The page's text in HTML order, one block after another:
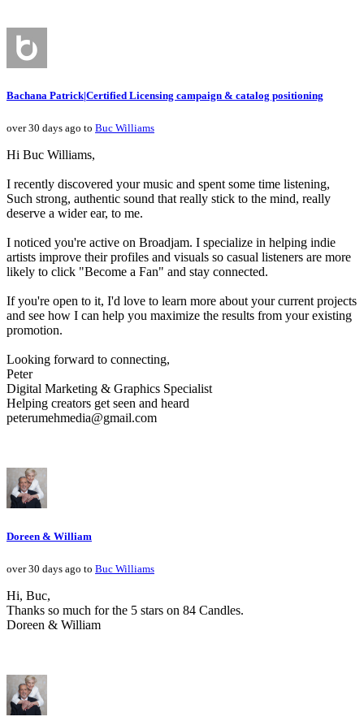
Bachana Patrick|Certified Licensing campaign & catalog positioning
over 30 days ago to Buc Williams
Hi Buc Williams,
I recently discovered your music and spent some time listening,
Such strong, authentic sound that really stick to the mind, really
deserve a wider ear, to me.
I noticed you're active on Broadjam. I specialize in helping indie
artists improve their profiles and visuals so casual listeners are more
likely to click "Become a Fan" and stay connected.
If you're open to it, I'd love to learn more about your current projects
and see how I can help you maximize the results from your existing
promotion.
Looking forward to connecting,
Peter
Digital Marketing & Graphics Specialist
Helping creators get seen and heard
peterumehmedia@gmail.com
Doreen & William
over 30 days ago to Buc Williams
Hi, Buc,
Thanks so much for the 5 stars on 84 Candles.
Doreen & William